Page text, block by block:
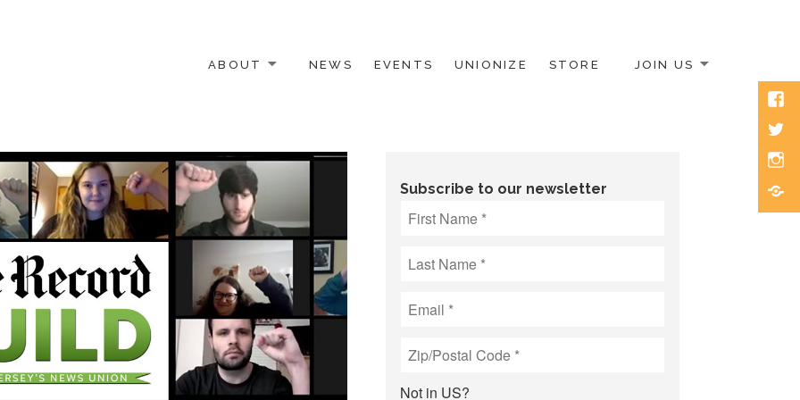
ABOUT NEWS EVENTS UNIONIZE STORE JOIN US
Subscribe to our newsletter
Not in US?